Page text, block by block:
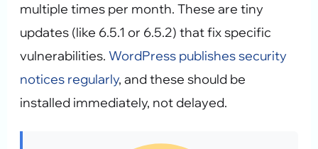
multiple times per month. These are tiny
updates (like 6.5.1 or 6.5.2) that fix specific
vulnerabilities.WordPress publishes security
notices regularly, and these should be
installed immediately, not delayed.